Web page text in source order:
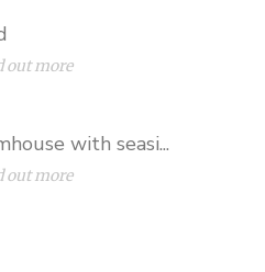
out more
with seasi...
out more